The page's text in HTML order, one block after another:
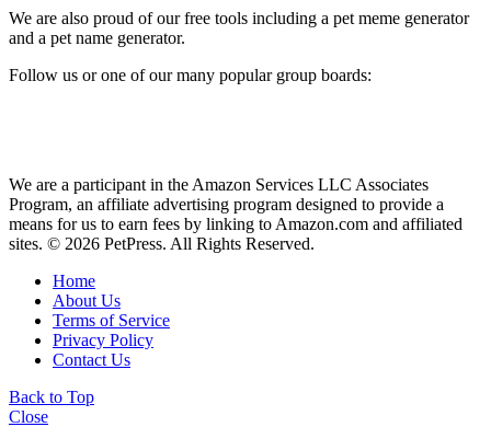
We are also proud of our free tools including a pet meme generator
and a pet name generator.
Follow us or one of our many popular group boards:
We are a participant in the Amazon Services LLC Associates
Program, an affiliate advertising program designed to provide a
means for us to earn fees by linking to Amazon.com and affiliated
sites. © 2026 PetPress. All Rights Reserved.
Home
About Us
Terms of Service
Privacy Policy
Contact Us
Back to Top
Close